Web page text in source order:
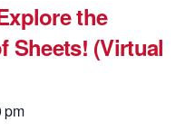
the
Sheets! (Virtual
pm